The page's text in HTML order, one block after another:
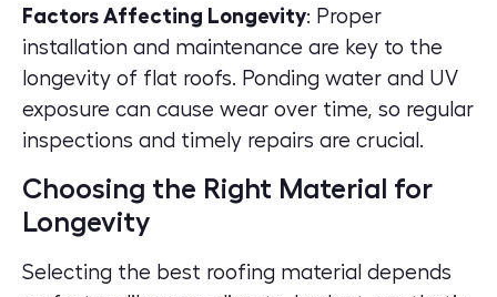
Factors Affecting Longevity: Proper
installation and maintenance are key to the
longevity of flat roofs. Ponding water and UV
exposure can cause wear over time, so regular
inspections and timely repairs are crucial.
Choosing the Right Material for
Longevity
Selecting the best roofing material depends